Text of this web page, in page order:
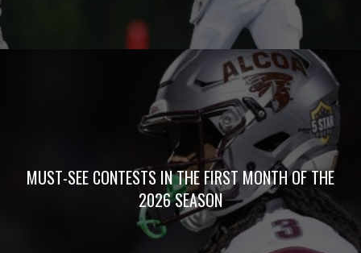
MUST-SEE CONTESTS IN THE FIRST MONTH OF THE
2026 SEASON